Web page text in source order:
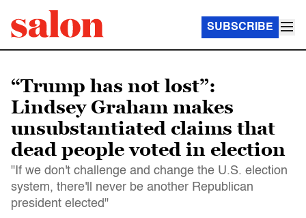
SUBSCRIBE
“Trump has not lost”:
Lindsey Graham makes
unsubstantiated claims that
dead people voted in election
"If we don't challenge and change the U.S. election
system, there'll never be another Republican
president elected"